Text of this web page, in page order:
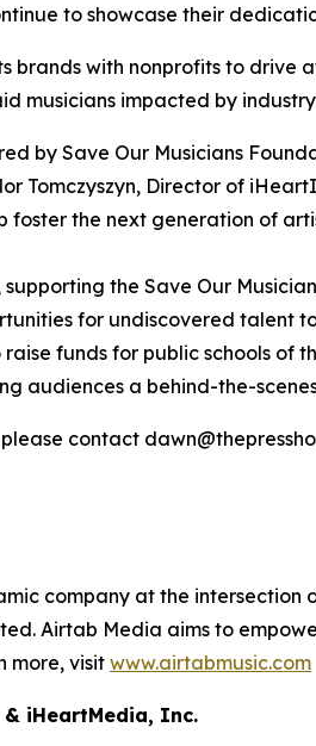
to showcase their
brands with nonprofits to drive
musicians impacted by
by Save Our Musicians
Tomczyszyn, Director of
foster the next generation of
the Save Our
for undiscovered talent
funds for public schools of
audiences a behind-the-
contact
company at the intersection
Airtab Media aims to
more, visit www.airtabmusic.com
iHeartMedia, Inc.